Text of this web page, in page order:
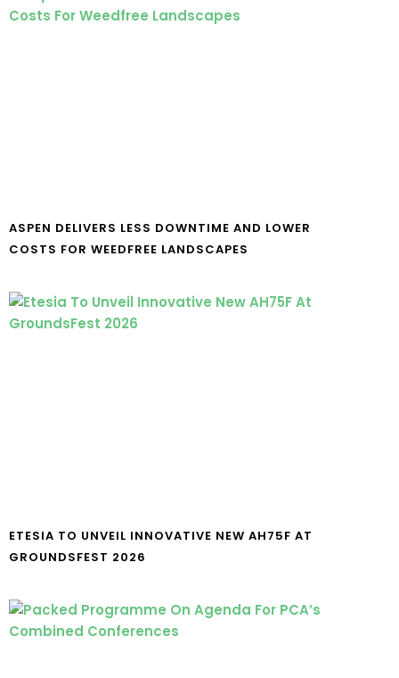
ASPEN DELIVERS LESS DOWNTIME AND LOWER
COSTS FOR WEEDFREE LANDSCAPES
ETESIA TO UNVEIL INNOVATIVE NEW AH75F AT
GROUNDSFEST 2026